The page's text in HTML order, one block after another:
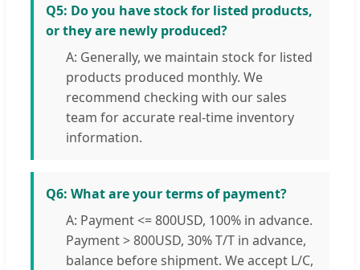
Q5: Do you have stock for listed products,
or they are newly produced?
A: Generally, we maintain stock for listed
products produced monthly. We
recommend checking with our sales
team for accurate real-time inventory
information.
Q6: What are your terms of payment?
A: Payment <= 800USD, 100% in advance.
Payment > 800USD, 30% T/T in advance,
balance before shipment. We accept L/C,